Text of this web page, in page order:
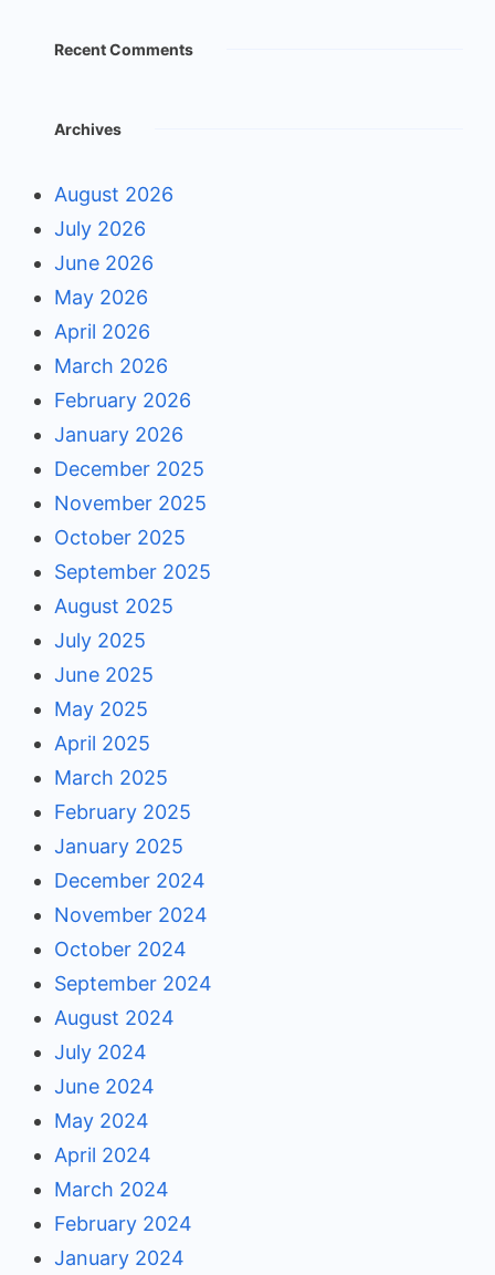
Recent Comments
Archives
August 2026
July 2026
June 2026
May 2026
April 2026
March 2026
February 2026
January 2026
December 2025
November 2025
October 2025
September 2025
August 2025
July 2025
June 2025
May 2025
April 2025
March 2025
February 2025
January 2025
December 2024
November 2024
October 2024
September 2024
August 2024
July 2024
June 2024
May 2024
April 2024
March 2024
February 2024
January 2024